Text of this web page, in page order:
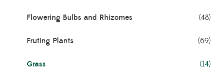
Flowering Bulbs and Rhizomes (48)
Fruting Plants (69)
Grass (14)